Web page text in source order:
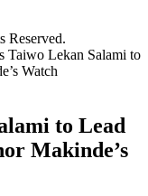
Reserved.
Taiwo Lekan Salami to
Watch
to Lead
Makinde’s